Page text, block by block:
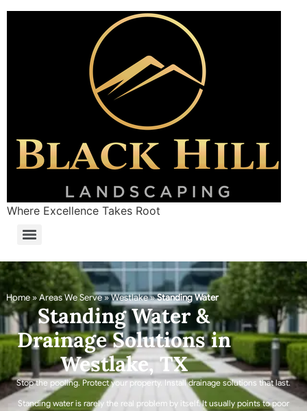
Where Excellence Takes Root
Home»Areas We Serve»Westlake»Standing Water
Standing Water &
Drainage Solutions in
Westlake, TX
Stop the pooling. Protect your property. Install drainage solutions that last.
Standing water is rarely the real problem by itself. It usually points to poor